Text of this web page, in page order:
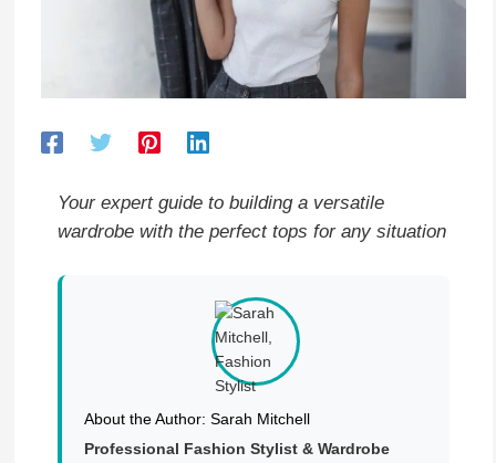
Your expert guide to building a versatile
wardrobe with the perfect tops for any situation
About the Author: Sarah Mitchell
Professional Fashion Stylist & Wardrobe